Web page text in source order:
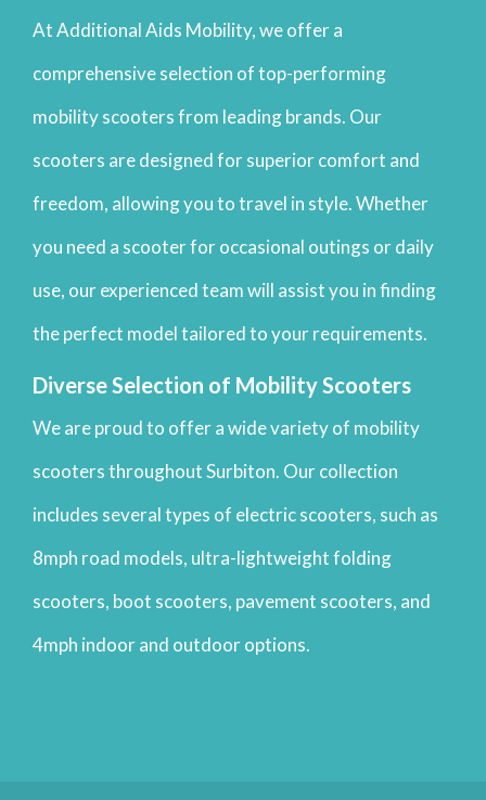
At Additional Aids Mobility, we offer a
comprehensive selection of top-performing
mobility scooters from leading brands. Our
scooters are designed for superior comfort and
freedom, allowing you to travel in style. Whether
you need a scooter for occasional outings or daily
use, our experienced team will assist you in finding
the perfect model tailored to your requirements.
Diverse Selection of Mobility Scooters
We are proud to offer a wide variety of mobility
scooters throughout Surbiton. Our collection
includes several types of electric scooters, such as
8mph road models, ultra-lightweight folding
scooters, boot scooters, pavement scooters, and
4mph indoor and outdoor options.